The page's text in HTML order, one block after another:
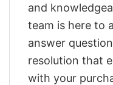
and
team is here to
answer
resolution that
with your